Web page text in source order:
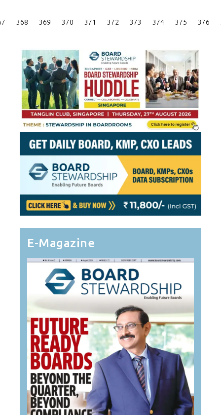
Posts
368 369 370 371 372 373 374 375 376
E-Magazine